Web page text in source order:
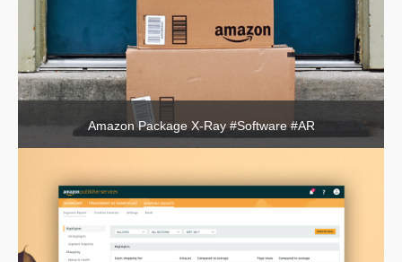
Amazon Package X-Ray #Software #AR